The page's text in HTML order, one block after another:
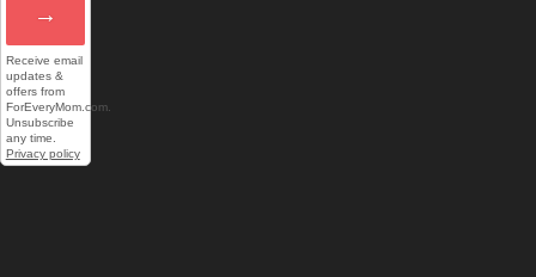
→
Receive email
updates &
offers from
ForEveryMom.com.
Unsubscribe
any time.
Privacy policy